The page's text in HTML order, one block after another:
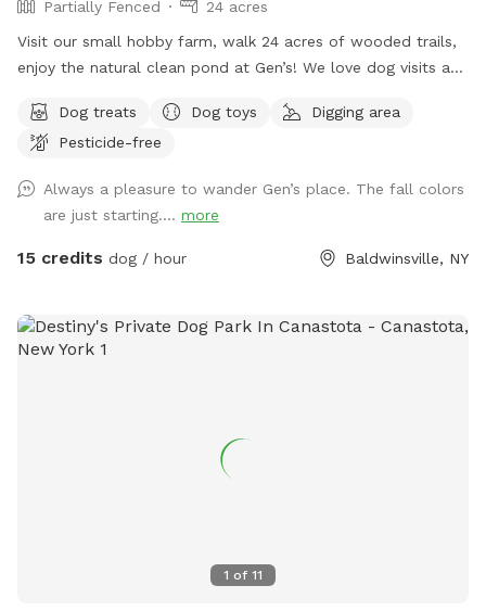
Partially Fenced
24 acres
Visit our small hobby farm, walk 24 acres of wooded trails,
enjoy the natural clean pond at Gen’s! We love dog visits and
Dog treats
Dog toys
Digging area
Pesticide-free
Always a pleasure to wander Gen’s place. The fall colors
are just starting.... more
15 credits dog / hour Baldwinsville, NY
1 of 11